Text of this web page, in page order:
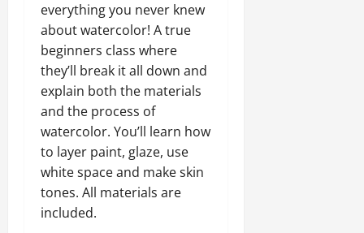
everything you never knew
about watercolor! A true
beginners class where
they’ll break it all down and
explain both the materials
and the process of
watercolor. You’ll learn how
to layer paint, glaze, use
white space and make skin
tones. All materials are
included.